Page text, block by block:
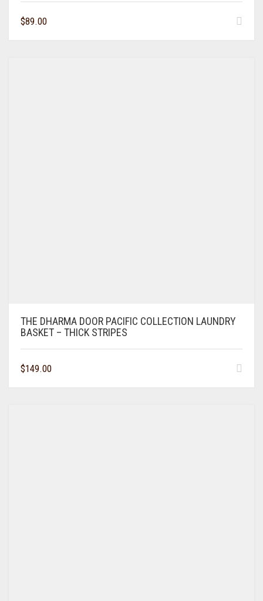
$89.00
THE DHARMA DOOR PACIFIC COLLECTION LAUNDRY
BASKET – THICK STRIPES
$149.00